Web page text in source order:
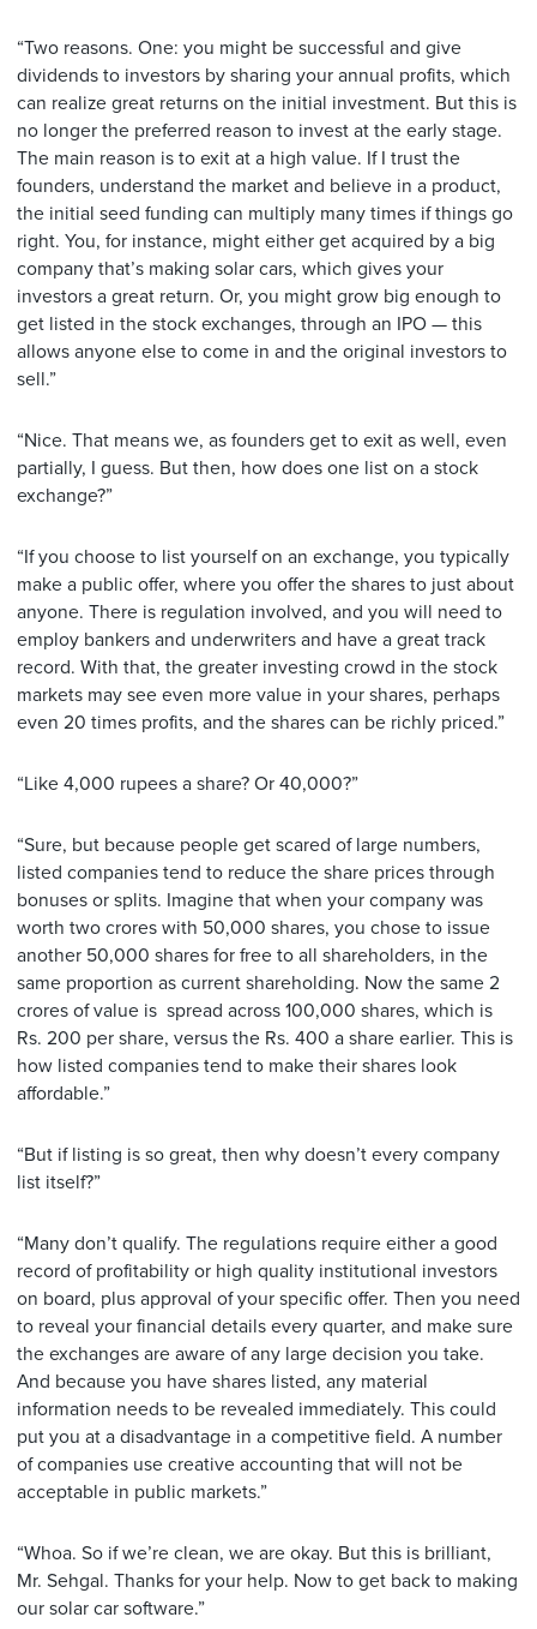
“Two reasons. One: you might be successful and give
dividends to investors by sharing your annual profits, which
can realize great returns on the initial investment. But this is
no longer the preferred reason to invest at the early stage.
The main reason is to exit at a high value. If I trust the
founders, understand the market and believe in a product,
the initial seed funding can multiply many times if things go
right. You, for instance, might either get acquired by a big
company that’s making solar cars, which gives your
investors a great return. Or, you might grow big enough to
get listed in the stock exchanges, through an IPO — this
allows anyone else to come in and the original investors to
sell.”
“Nice. That means we, as founders get to exit as well, even
partially, I guess. But then, how does one list on a stock
exchange?”
“If you choose to list yourself on an exchange, you typically
make a public offer, where you offer the shares to just about
anyone. There is regulation involved, and you will need to
employ bankers and underwriters and have a great track
record. With that, the greater investing crowd in the stock
markets may see even more value in your shares, perhaps
even 20 times profits, and the shares can be richly priced.”
“Like 4,000 rupees a share? Or 40,000?”
“Sure, but because people get scared of large numbers,
listed companies tend to reduce the share prices through
bonuses or splits. Imagine that when your company was
worth two crores with 50,000 shares, you chose to issue
another 50,000 shares for free to all shareholders, in the
same proportion as current shareholding. Now the same 2
crores of value is spread across 100,000 shares, which is
Rs. 200 per share, versus the Rs. 400 a share earlier. This is
how listed companies tend to make their shares look
affordable.”
“But if listing is so great, then why doesn’t every company
list itself?”
“Many don’t qualify. The regulations require either a good
record of profitability or high quality institutional investors
on board, plus approval of your specific offer. Then you need
to reveal your financial details every quarter, and make sure
the exchanges are aware of any large decision you take.
And because you have shares listed, any material
information needs to be revealed immediately. This could
put you at a disadvantage in a competitive field. A number
of companies use creative accounting that will not be
acceptable in public markets.”
“Whoa. So if we’re clean, we are okay. But this is brilliant,
Mr. Sehgal. Thanks for your help. Now to get back to making
our solar car software.”